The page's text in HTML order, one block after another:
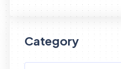
Category